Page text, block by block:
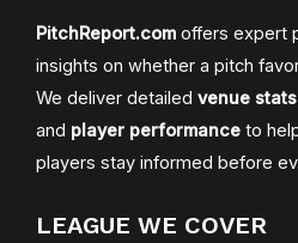
PitchReport.com offers expert
insights on whether a pitch
We deliver detailed venue stats
and player performance to
players stay informed before
LEAGUE WE COVER